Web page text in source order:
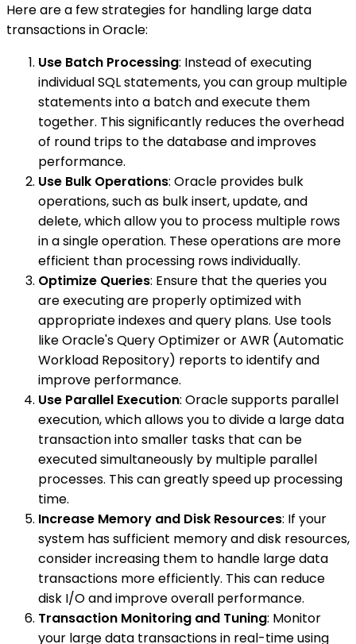
Here are a few strategies for handling large data
transactions in Oracle:
Use Batch Processing: Instead of executing
individual SQL statements, you can group multiple
statements into a batch and execute them
together. This significantly reduces the overhead
of round trips to the database and improves
performance.
Use Bulk Operations: Oracle provides bulk
operations, such as bulk insert, update, and
delete, which allow you to process multiple rows
in a single operation. These operations are more
efficient than processing rows individually.
Optimize Queries: Ensure that the queries you
are executing are properly optimized with
appropriate indexes and query plans. Use tools
like Oracle's Query Optimizer or AWR (Automatic
Workload Repository) reports to identify and
improve performance.
Use Parallel Execution: Oracle supports parallel
execution, which allows you to divide a large data
transaction into smaller tasks that can be
executed simultaneously by multiple parallel
processes. This can greatly speed up processing
time.
Increase Memory and Disk Resources: If your
system has sufficient memory and disk resources,
consider increasing them to handle large data
transactions more efficiently. This can reduce
disk I/O and improve overall performance.
Transaction Monitoring and Tuning: Monitor
your large data transactions in real-time using